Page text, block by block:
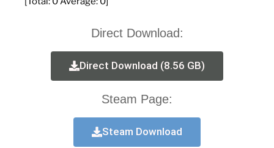
Direct Download:
Direct Download (8.56 GB)
Steam Page:
Steam Download